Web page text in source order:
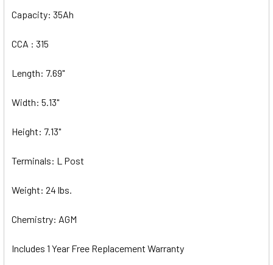
Capacity: 35Ah
CCA : 315
Length: 7.69"
Width: 5.13"
Height: 7.13"
Terminals: L Post
Weight: 24 lbs.
Chemistry: AGM
Includes 1 Year Free Replacement Warranty